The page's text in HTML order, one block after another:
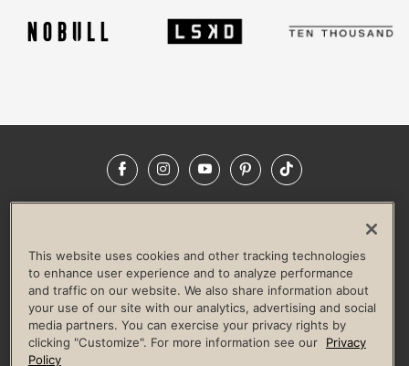
FacebookInstagramYouTubePinterestTikTok
LIFE TIME CONSTRUCTION
CORPORATE RESPONSIBILITY
CULTURE OF INCLUSION
Privacy Policy Terms of Use Digital Membership Terms
Guest & Club Policies
Accessibility Policy Race Entrant Policy
This website uses cookies and other tracking technologies
to enhance user experience and to analyze performance
and traffic on our website. We also share information about
your use of our site with our analytics, advertising and social
media partners. You can exercise your privacy rights by
clicking "Customize". For more information see our
Privacy
Policy